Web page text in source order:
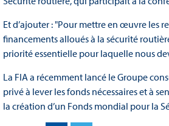
Et d’ajouter : "Pour mettre en œuvre les
financements alloués à la sécurité
priorité essentielle pour laquelle nous
La FIA a récemment lancé le Groupe
privé à lever les fonds nécessaires et à
la création d’un Fonds mondial pour la